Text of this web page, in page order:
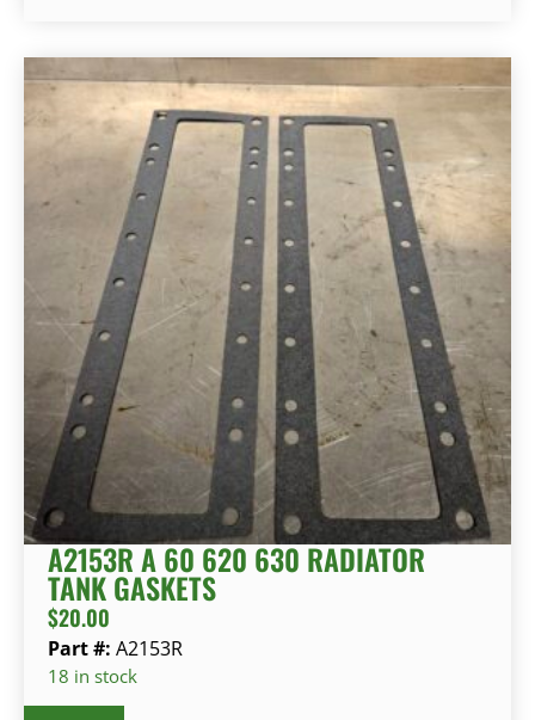
A2153R A 60 620 630 RADIATOR
TANK GASKETS
$20.00
Part #: A2153R
18 in stock